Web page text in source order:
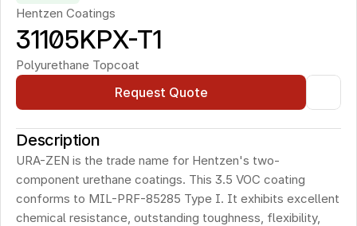
Hentzen Coatings
31105KPX-T1
Polyurethane Topcoat
Request Quote
Description
URA-ZEN is the trade name for Hentzen's two-
component urethane coatings. This 3.5 VOC coating
conforms to MIL-PRF-85285 Type I. It exhibits excellent
chemical resistance, outstanding toughness, flexibility,